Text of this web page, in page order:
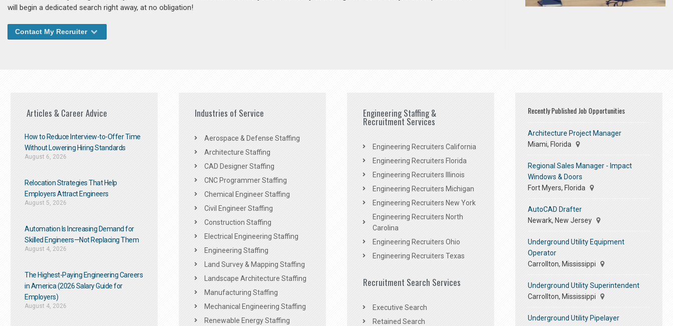
will begin a dedicated search right away, at no obligation!
Contact My Recruiter
Articles & Career Advice
How to Reduce Interview-to-Offer Time
Without Lowering Hiring Standards
August 6, 2026
Relocation Strategies That Help
Employers Attract Engineers
August 5, 2026
Automation Is Increasing Demand for
Skilled Engineers—Not Replacing Them​
August 4, 2026
The Highest-Paying Engineering Careers
in America (2026 Salary Guide for
Employers)
August 4, 2026
Industries of Service
Aerospace & Defense Staffing
Architecture Staffing
CAD Designer Staffing
CNC Programmer Staffing
Chemical Engineer Staffing
Civil Engineer Staffing
Construction Staffing
Electrical Engineering Staffing
Engineering Staffing
Land Survey & Mapping Staffing
Landscape Architecture Staffing
Manufacturing Staffing
Mechanical Engineering Staffing
Renewable Energy Staffing
Engineering Staffing &
Recruitment Services
Engineering Recruiters California
Engineering Recruiters Florida
Engineering Recruiters Illinois
Engineering Recruiters Michigan
Engineering Recruiters New York
Engineering Recruiters North
Carolina
Engineering Recruiters Ohio
Engineering Recruiters Texas
Recruitment Search Services
Executive Search
Retained Search
Recently Published Job Opportunities
Architecture Project Manager
Miami, Florida
Regional Sales Manager - Impact
Windows & Doors
Fort Myers, Florida
AutoCAD Drafter
Newark, New Jersey
Underground Utility Equipment
Operator
Carrollton, Mississippi
Underground Utility Superintendent
Carrollton, Mississippi
Underground Utility Pipelayer